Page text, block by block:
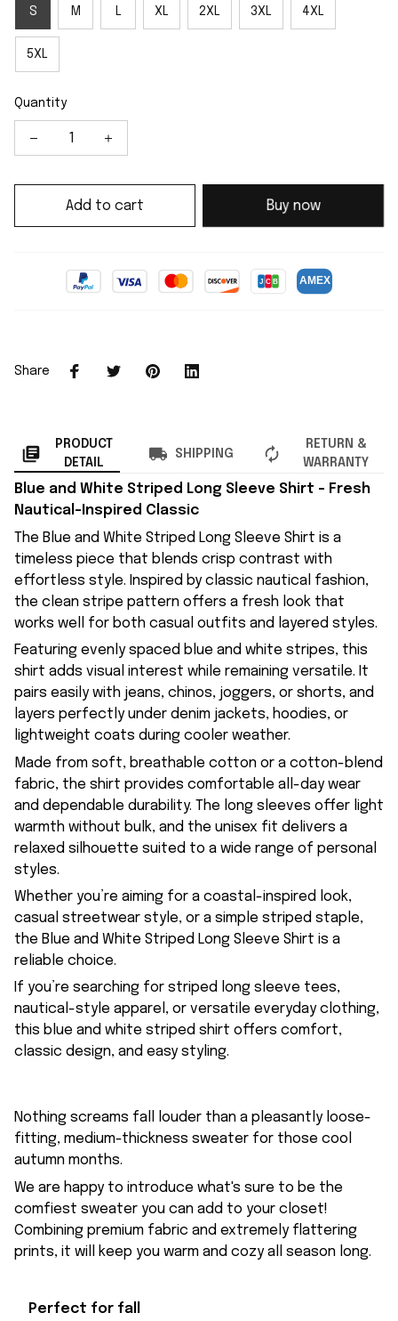
S M L XL 2XL 3XL 4XL
5XL
Quantity
Add to cart Buy now
Share
PRODUCT
DETAIL
SHIPPING
RETURN &
WARRANTY
Blue and White Striped Long Sleeve Shirt – Fresh
Nautical-Inspired Classic
The Blue and White Striped Long Sleeve Shirt is a
timeless piece that blends crisp contrast with
effortless style. Inspired by classic nautical fashion,
the clean stripe pattern offers a fresh look that
works well for both casual outfits and layered styles.
Featuring evenly spaced blue and white stripes, this
shirt adds visual interest while remaining versatile. It
pairs easily with jeans, chinos, joggers, or shorts, and
layers perfectly under denim jackets, hoodies, or
lightweight coats during cooler weather.
Made from soft, breathable cotton or a cotton-blend
fabric, the shirt provides comfortable all-day wear
and dependable durability. The long sleeves offer light
warmth without bulk, and the unisex fit delivers a
relaxed silhouette suited to a wide range of personal
styles.
Whether you’re aiming for a coastal-inspired look,
casual streetwear style, or a simple striped staple,
the Blue and White Striped Long Sleeve Shirt is a
reliable choice.
If you’re searching for striped long sleeve tees,
nautical-style apparel, or versatile everyday clothing,
this blue and white striped shirt offers comfort,
classic design, and easy styling.
Nothing screams fall louder than a pleasantly loose-
fitting, medium-thickness sweater for those cool
autumn months.
We are happy to introduce what's sure to be the
comfiest sweater you can add to your closet!
Combining premium fabric and extremely flattering
prints, it will keep you warm and cozy all season long.
Perfect for fall